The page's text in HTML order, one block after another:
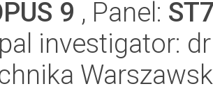
9 , Panel:
investigator: